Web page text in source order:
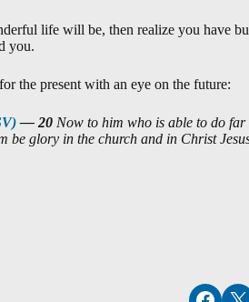
life will be, then realize you have
you.
the present with an eye on the future:
— 20 Now to him who is able to do
be glory in the church and in Christ